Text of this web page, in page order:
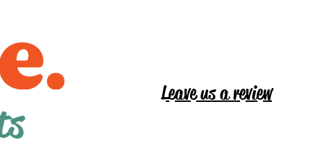
Leave us a review